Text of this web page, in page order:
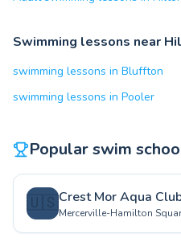
Swimming lessons near
swimming lessons in Bluffton
swimming lessons in Pooler
Popular swim
🇺🇸Crest Mor Aqua
Mercerville-Hamilton